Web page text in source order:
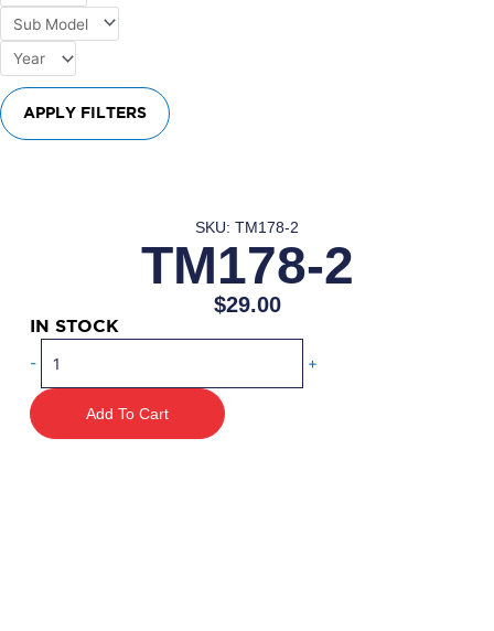
APPLY FILTERS
SKU: TM178-2
TM178-2
$29.00
IN STOCK
-
quantity
+
Add To Cart